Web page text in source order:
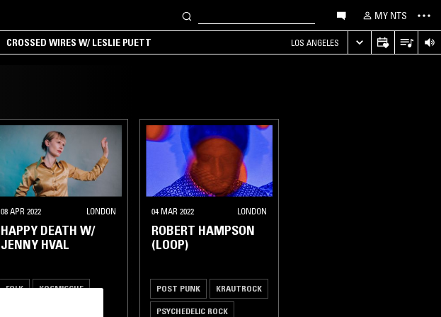
MY NTS
CROSSED WIRES W/ LESLIE PUETT LOS ANGELES
08 APR 2022 LONDON
HAPPY DEATH W/
JENNY HVAL
FOLK KOSMISCHE
04 MAR 2022 LONDON
ROBERT HAMPSON
(LOOP)
POST PUNK KRAUTROCK
PSYCHEDELIC ROCK